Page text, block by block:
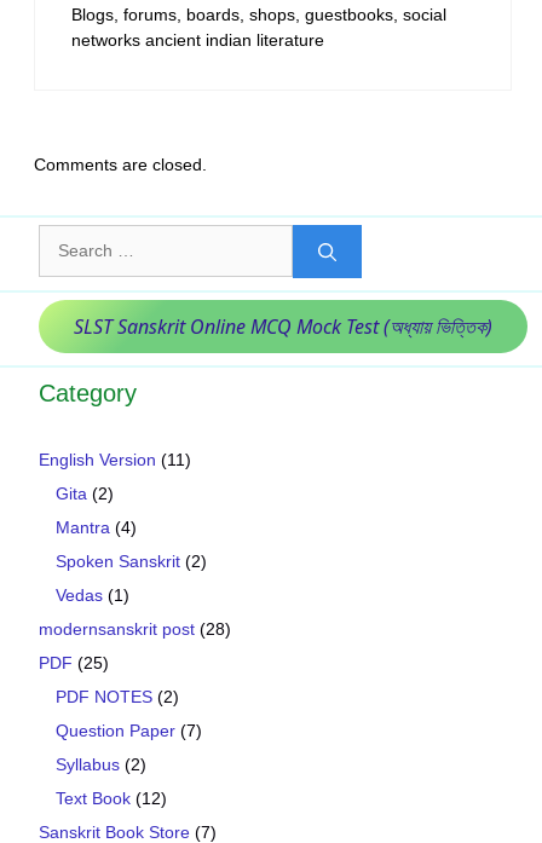
Blogs, forums, boards, shops, guestbooks, social
networks ancient indian literature
Comments are closed.
for:
SLST Sanskrit Online MCQ Mock Test (অধ্যায় ভিত্তিক)
Category
English Version (11)
Gita (2)
Mantra (4)
Spoken Sanskrit (2)
Vedas (1)
modernsanskrit post (28)
PDF (25)
PDF NOTES (2)
Question Paper (7)
Syllabus (2)
Text Book (12)
Sanskrit Book Store (7)